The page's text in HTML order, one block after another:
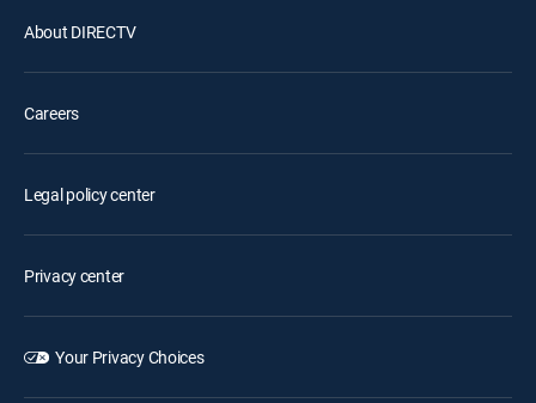
About DIRECTV
Careers
Legal policy center
Privacy center
Your Privacy Choices